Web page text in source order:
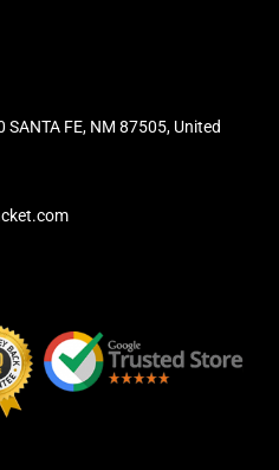
SANTA FE, NM 87505, United